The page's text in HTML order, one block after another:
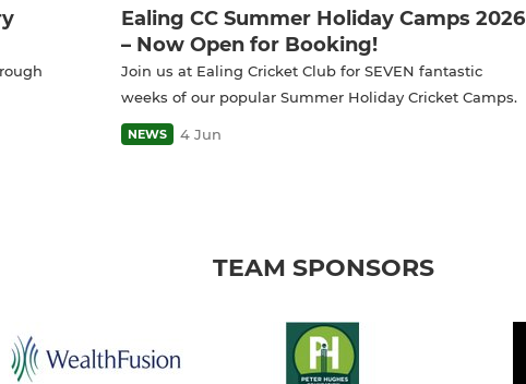
Ealing CC Summer Holiday Camps 2026
– Now Open for Booking!
Join us at Ealing Cricket Club for SEVEN fantastic
weeks of our popular Summer Holiday Cricket Camps.
NEWS 4 Jun
TEAM SPONSORS